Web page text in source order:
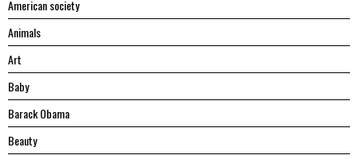
American society
Animals
Art
Baby
Barack Obama
Beauty